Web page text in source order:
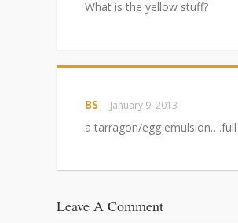
What is the yellow stuff?
BS January 9, 2013
a tarragon/egg
Leave A Comment